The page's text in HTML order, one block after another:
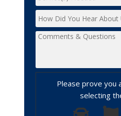
Please prove you
selecting